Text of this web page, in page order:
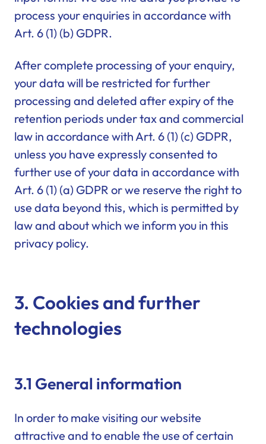
process your enquiries in accordance with
Art. 6 (1) (b) GDPR.
After complete processing of your enquiry,
your data will be restricted for further
processing and deleted after expiry of the
retention periods under tax and commercial
law in accordance with Art. 6 (1) (c) GDPR,
unless you have expressly consented to
further use of your data in accordance with
Art. 6 (1) (a) GDPR or we reserve the right to
use data beyond this, which is permitted by
law and about which we inform you in this
privacy policy.
3. Cookies and further
technologies
3.1 General information
In order to make visiting our website
attractive and to enable the use of certain